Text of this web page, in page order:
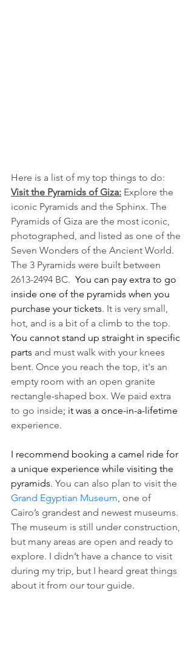
Here is a list of my top things to do:
Visit the Pyramids of Giza: Explore the
iconic Pyramids and the Sphinx. The
Pyramids of Giza are the most iconic,
photographed, and listed as one of the
Seven Wonders of the Ancient World.
The 3 Pyramids were built between
2613-2494 BC. You can pay extra to go
inside one of the pyramids when you
purchase your tickets. It is very small,
hot, and is a bit of a climb to the top.
You cannot stand up straight in specific
parts and must walk with your knees
bent. Once you reach the top, it's an
empty room with an open granite
rectangle-shaped box. We paid extra
to go inside; it was a once-in-a-lifetime
experience.
I recommend booking a camel ride for
a unique experience while visiting the
pyramids. You can also plan to visit the
Grand Egyptian Museum, one of
Cairo’s grandest and newest museums.
The museum is still under construction,
but many areas are open and ready to
explore. I didn’t have a chance to visit
during my trip, but I heard great things
about it from our tour guide.